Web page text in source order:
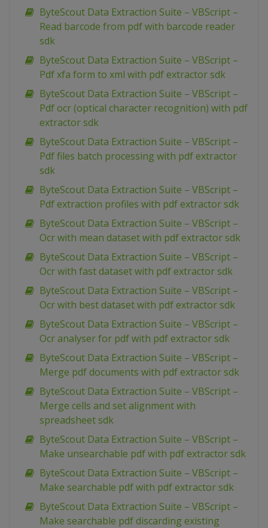
ByteScout Data Extraction Suite – VBScript –
Read barcode from pdf with barcode reader
sdk
ByteScout Data Extraction Suite – VBScript –
Pdf xfa form to xml with pdf extractor sdk
ByteScout Data Extraction Suite – VBScript –
Pdf ocr (optical character recognition) with pdf
extractor sdk
ByteScout Data Extraction Suite – VBScript –
Pdf files batch processing with pdf extractor
sdk
ByteScout Data Extraction Suite – VBScript –
Pdf extraction profiles with pdf extractor sdk
ByteScout Data Extraction Suite – VBScript –
Ocr with mean dataset with pdf extractor sdk
ByteScout Data Extraction Suite – VBScript –
Ocr with fast dataset with pdf extractor sdk
ByteScout Data Extraction Suite – VBScript –
Ocr with best dataset with pdf extractor sdk
ByteScout Data Extraction Suite – VBScript –
Ocr analyser for pdf with pdf extractor sdk
ByteScout Data Extraction Suite – VBScript –
Merge pdf documents with pdf extractor sdk
ByteScout Data Extraction Suite – VBScript –
Merge cells and set alignment with
spreadsheet sdk
ByteScout Data Extraction Suite – VBScript –
Make unsearchable pdf with pdf extractor sdk
ByteScout Data Extraction Suite – VBScript –
Make searchable pdf with pdf extractor sdk
ByteScout Data Extraction Suite – VBScript –
Make searchable pdf discarding existing